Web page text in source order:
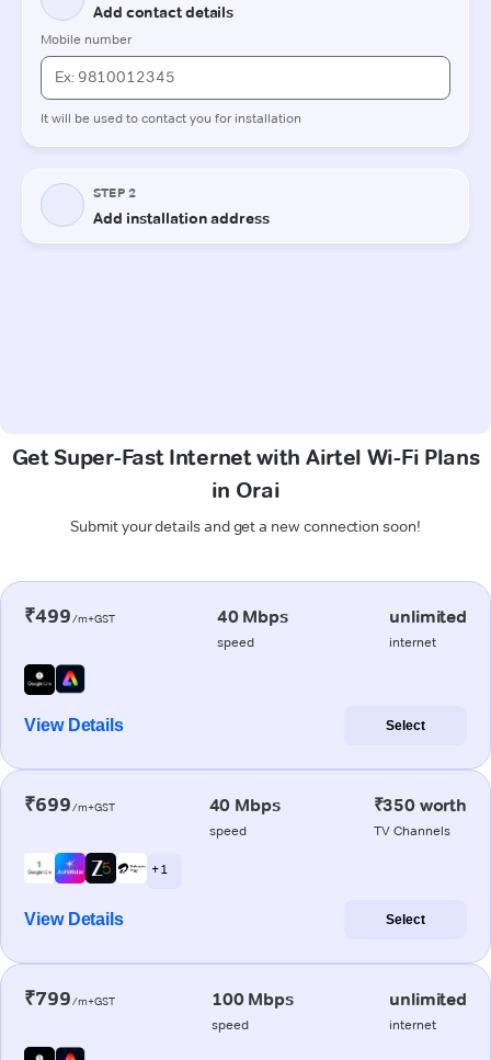
Get Super-Fast Internet with Airtel Wi-Fi Plans
in Orai
Submit your details and get a new connection soon!
₹499/m+GST 40 Mbps
speed
unlimited
internet
View Details Select
₹699/m+GST 40 Mbps
speed
₹350 worth
TV Channels
+ 1
View Details Select
₹799/m+GST 100 Mbps
speed
unlimited
internet